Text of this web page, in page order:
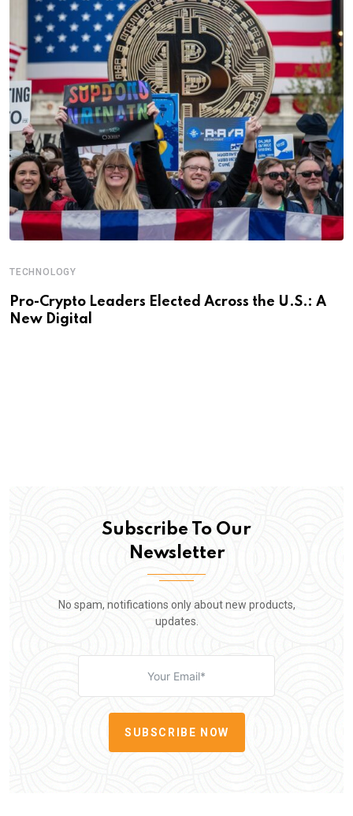
TECHNOLOGY
Pro-Crypto Leaders Elected Across the U.S.: A
New Digital
Subscribe To Our
Newsletter
No spam, notifications only about new products,
updates.
SUBSCRIBE NOW